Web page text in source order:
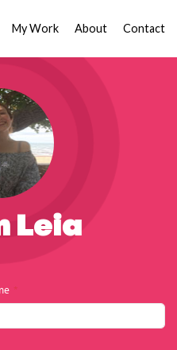
My Work About Contact
Leia
*